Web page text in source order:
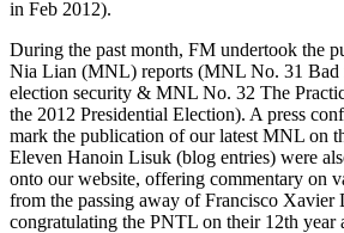
in Feb 2012).
During the past month, FM undertook the
Nia Lian (MNL) reports (MNL No. 31 Bad
election security & MNL No. 32 The
the 2012 Presidential Election). A press
mark the publication of our latest MNL on
Eleven Hanoin Lisuk (blog entries) were
onto our website, offering commentary on
from the passing away of Francisco Xavier
congratulating the PNTL on their 12th year